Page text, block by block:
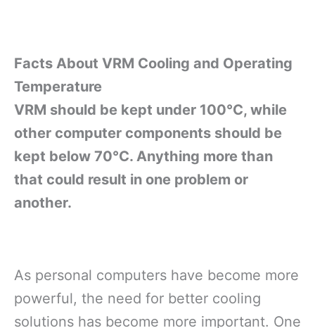
Facts About VRM Cooling and Operating
Temperature
VRM should be kept under 100°C, while
other computer components should be
kept below 70°C. Anything more than
that could result in one problem or
another.
As personal computers have become more
powerful, the need for better cooling
solutions has become more important. One